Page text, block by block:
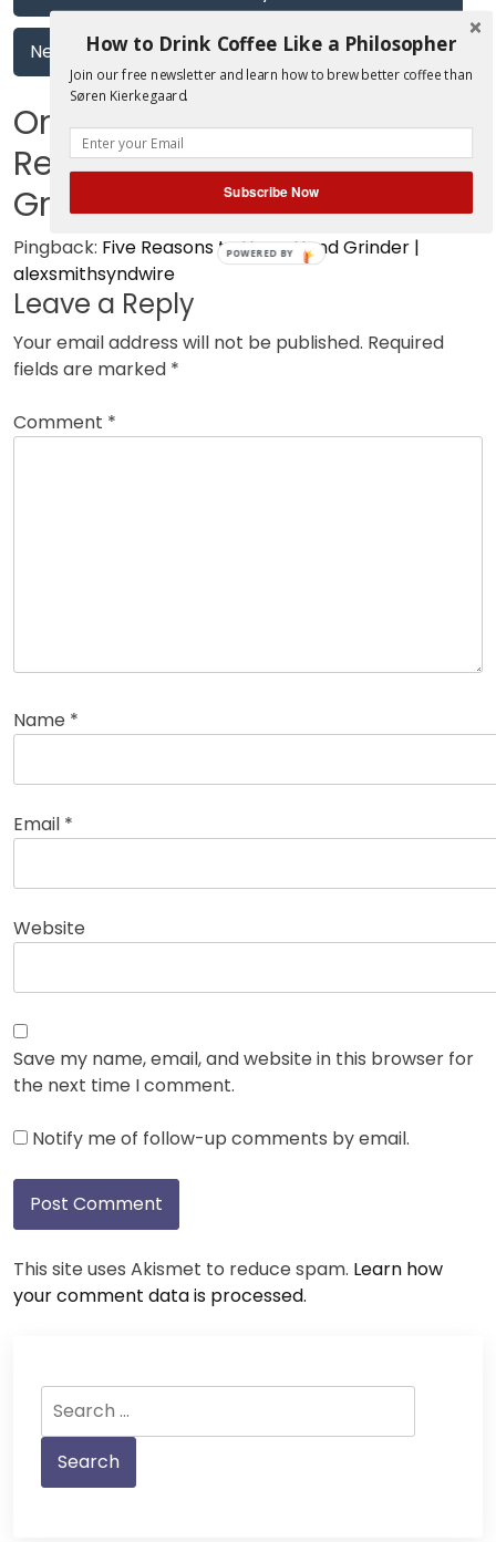
navigation
Next: Cupping with Blueprint Coffee
One thought on “Five
Reasons to Use a Hand
Grinder”
Pingback: Five Reasons to Use a Hand Grinder |
alexsmithsyndwire
Leave a Reply
Your email address will not be published. Required
fields are marked *
Comment *
Name *
Email *
Website
Save my name, email, and website in this browser for
the next time I comment.
Notify me of follow-up comments by email.
This site uses Akismet to reduce spam. Learn how
your comment data is processed.
for:
How to Drink Coffee Like a Philosopher
Join our free newsletter and learn how to brew better coffee than
Søren Kierkegaard.
Subscribe Now
POWERED BY